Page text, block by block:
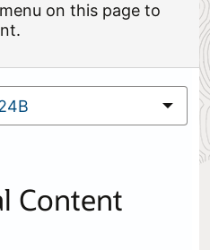
on this page to
Content